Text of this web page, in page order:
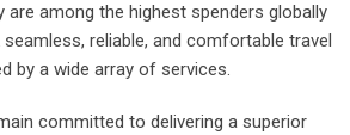
are among the highest spenders globally
reliable, and comfortable travel
by a wide array of services.
committed to delivering a superior